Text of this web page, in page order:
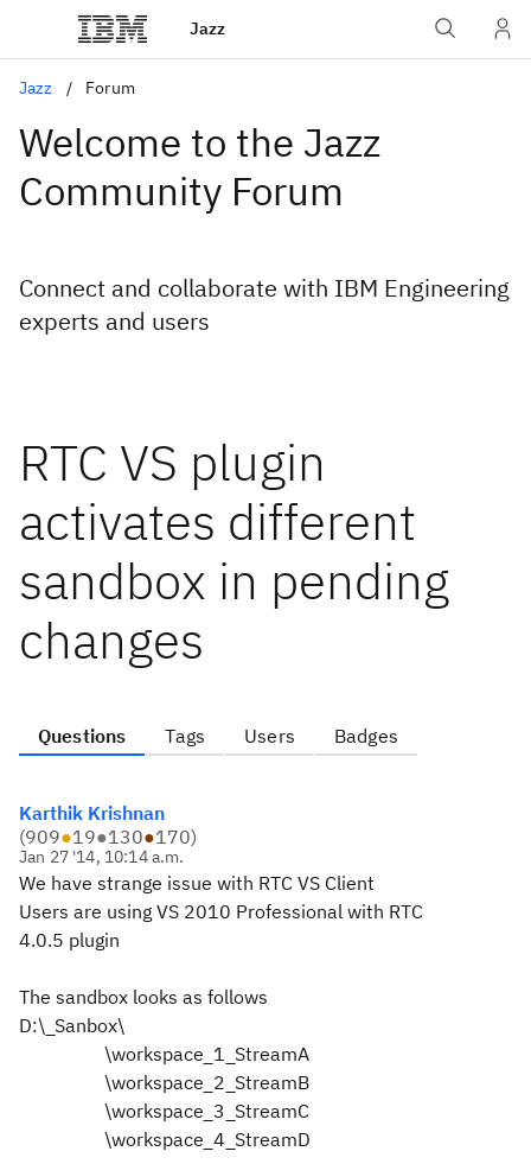
Jazz
Jazz Forum
Welcome to the Jazz
Community Forum
Connect and collaborate with IBM Engineering
experts and users
RTC VS plugin
activates different
sandbox in pending
changes
Questions Tags Users Badges
Karthik Krishnan
(909●19●130●170)
Jan 27 '14, 10:14 a.m.
We have strange issue with RTC VS Client
Users are using VS 2010 Professional with RTC
4.0.5 plugin
The sandbox looks as follows
D:\_Sanbox\
\workspace_1_StreamA
\workspace_2_StreamB
\workspace_3_StreamC
\workspace_4_StreamD